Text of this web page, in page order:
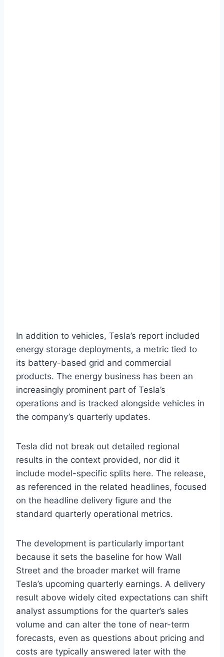
In addition to vehicles, Tesla’s report included
energy storage deployments, a metric tied to
its battery-based grid and commercial
products. The energy business has been an
increasingly prominent part of Tesla’s
operations and is tracked alongside vehicles in
the company’s quarterly updates.
Tesla did not break out detailed regional
results in the context provided, nor did it
include model-specific splits here. The release,
as referenced in the related headlines, focused
on the headline delivery figure and the
standard quarterly operational metrics.
The development is particularly important
because it sets the baseline for how Wall
Street and the broader market will frame
Tesla’s upcoming quarterly earnings. A delivery
result above widely cited expectations can shift
analyst assumptions for the quarter’s sales
volume and can alter the tone of near-term
forecasts, even as questions about pricing and
costs are typically answered later with the